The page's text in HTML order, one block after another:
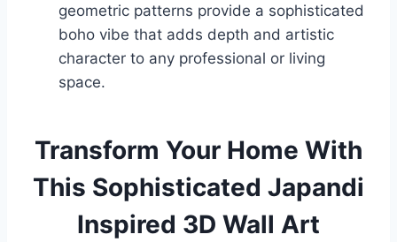
geometric patterns provide a sophisticated
boho vibe that adds depth and artistic
character to any professional or living
space.
Transform Your Home With
This Sophisticated Japandi
Inspired 3D Wall Art